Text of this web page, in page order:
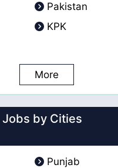
Pakistan
KPK
More
Jobs by Cities
Punjab